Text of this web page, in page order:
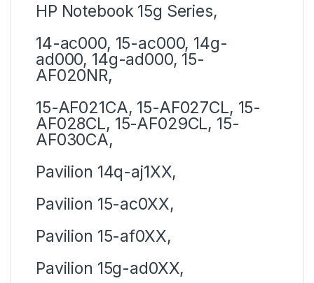
HP Notebook 15g Series,
14-ac000, 15-ac000, 14g-
ad000, 14g-ad000, 15-
AF020NR,
15-AF021CA, 15-AF027CL, 15-
AF028CL, 15-AF029CL, 15-
AF030CA,
Pavilion 14q-aj1XX,
Pavilion 15-ac0XX,
Pavilion 15-af0XX,
Pavilion 15g-ad0XX,